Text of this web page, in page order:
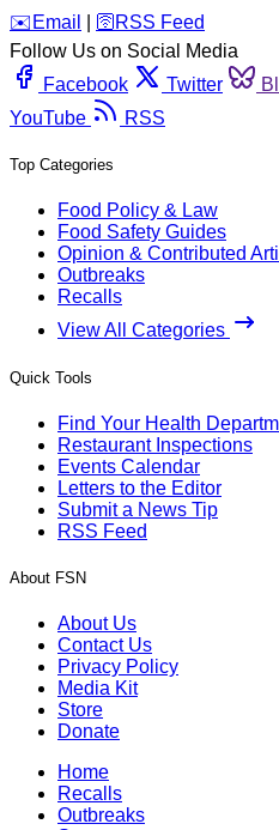
️✉️ Email 🛜 RSS Feed
Follow Us on Social Media
Facebook
Twitter
YouTube
RSS
Top Categories
Food Policy & Law
Food Safety Guides
Opinion & Contributed
Outbreaks
Recalls
View All Categories
Quick Tools
Find Your Health
Restaurant Inspections
Events Calendar
Letters to the Editor
Submit a News Tip
RSS Feed
About FSN
About Us
Contact Us
Privacy Policy
Media Kit
Store
Donate
Home
Recalls
Outbreaks